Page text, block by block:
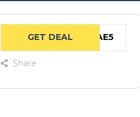
GET DEAL CAE5
Share